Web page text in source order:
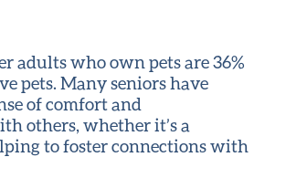
adults who own pets are 36%
pets. Many seniors have
of comfort and
others, whether it’s a
to foster connections with